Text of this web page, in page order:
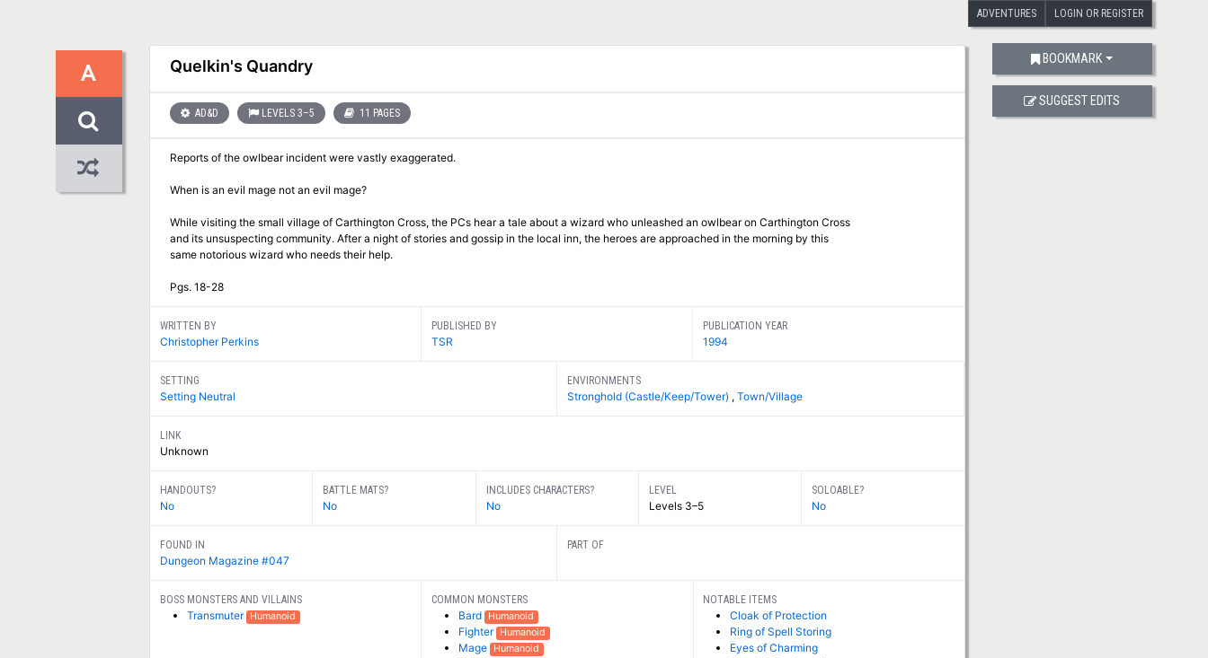
ADVENTURES LOGIN OR REGISTER
A Quelkin's Quandry
AD&D LEVELS 3–5 11 PAGES
Reports of the owlbear incident were vastly exaggerated.
When is an evil mage not an evil mage?
While visiting the small village of Carthington Cross, the PCs hear a tale about a wizard who unleashed an owlbear on Carthington Cross
and its unsuspecting community. After a night of stories and gossip in the local inn, the heroes are approached in the morning by this
same notorious wizard who needs their help.
Pgs. 18-28
WRITTEN BY
Christopher Perkins
PUBLISHED BY
TSR
PUBLICATION YEAR
1994
SETTING
Setting Neutral
ENVIRONMENTS
Stronghold (Castle/Keep/Tower) , Town/Village
LINK
Unknown
HANDOUTS?
No
BATTLE MATS?
No
INCLUDES CHARACTERS?
No
LEVEL
Levels 3–5
SOLOABLE?
No
FOUND IN
Dungeon Magazine #047
PART OF
BOSS MONSTERS AND VILLAINS
Transmuter Humanoid
COMMON MONSTERS
Bard Humanoid
Fighter Humanoid
Mage Humanoid
NOTABLE ITEMS
Cloak of Protection
Ring of Spell Storing
Eyes of Charming
BOOKMARK
SUGGEST EDITS